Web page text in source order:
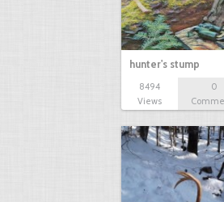
hunter's stump
8494
Views
0